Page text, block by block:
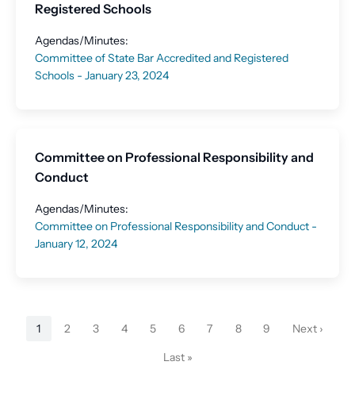
Registered Schools
Agendas/Minutes:
Committee of State Bar Accredited and Registered
Schools - January 23, 2024
Committee on Professional Responsibility and
Conduct
Agendas/Minutes:
Committee on Professional Responsibility and Conduct -
January 12, 2024
Pagination
Current
1
Page
2
Page
3
Page
4
Page
5
Page
6
Page
7
Page
8
Page
9
Next
Next ›
Last
Last »